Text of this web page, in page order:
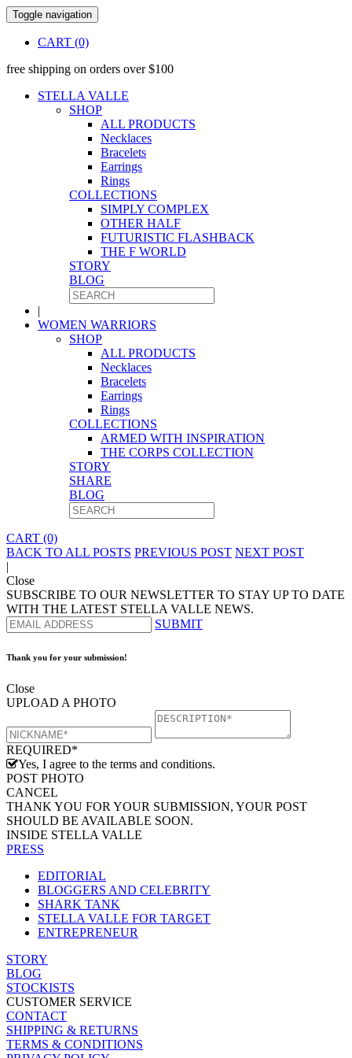
Toggle navigation
CART (0)
free shipping on orders over $100
STELLA VALLE
SHOP
ALL PRODUCTS
Necklaces
Bracelets
Earrings
Rings
COLLECTIONS
SIMPLY COMPLEX
OTHER HALF
FUTURISTIC FLASHBACK
THE F WORLD
STORY
BLOG
|
WOMEN WARRIORS
SHOP
ALL PRODUCTS
Necklaces
Bracelets
Earrings
Rings
COLLECTIONS
ARMED WITH INSPIRATION
THE CORPS COLLECTION
STORY
SHARE
BLOG
CART (0)
BACK TO ALL POSTS PREVIOUS POST NEXT POST
|
Close
SUBSCRIBE TO OUR NEWSLETTER TO STAY UP TO DATE
WITH THE LATEST STELLA VALLE NEWS.
SUBMIT
Thank you for your submission!
Close
UPLOAD A PHOTO
REQUIRED*
Yes, I agree to the terms and conditions.
POST PHOTO
CANCEL
THANK YOU FOR YOUR SUBMISSION, YOUR POST
SHOULD BE AVAILABLE SOON.
INSIDE STELLA VALLE
PRESS
EDITORIAL
BLOGGERS AND CELEBRITY
SHARK TANK
STELLA VALLE FOR TARGET
ENTREPRENEUR
STORY
BLOG
STOCKISTS
CUSTOMER SERVICE
CONTACT
SHIPPING & RETURNS
TERMS & CONDITIONS